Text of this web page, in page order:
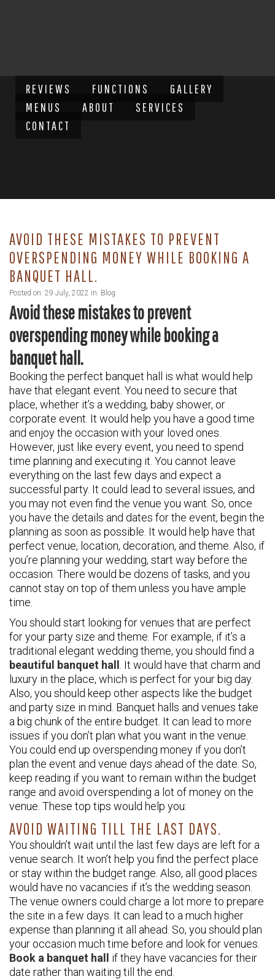
REVIEWS FUNCTIONS
GALLERY
MENUS
ABOUT
SERVICES
CONTACT
AVOID THESE MISTAKES TO PREVENT
OVERSPENDING MONEY WHILE BOOKING A
BANQUET HALL.
Posted on: 29 July, 2022 in: Blog
Avoid these mistakes to prevent
overspending money while booking a
banquet hall.
Booking the perfect banquet hall is what would help
have that elegant event. You need to secure that
place, whether it’s a wedding, baby shower, or
corporate event. It would help you have a good time
and enjoy the occasion with your loved ones.
However, just like every event, you need to spend
time planning and executing it. You cannot leave
everything on the last few days and expect a
successful party. It could lead to several issues, and
you may not even find the venue you want. So, once
you have the details and dates for the event, begin the
planning as soon as possible. It would help have that
perfect venue, location, decoration, and theme. Also, if
you’re planning your wedding, start way before the
occasion. There would be dozens of tasks, and you
cannot stay on top of them unless you have ample
time.
You should start looking for venues that are perfect
for your party size and theme. For example, if it’s a
traditional elegant wedding theme, you should find a
beautiful banquet hall
. It would have that charm and
luxury in the place, which is perfect for your big day.
Also, you should keep other aspects like the budget
and party size in mind. Banquet halls and venues take
a big chunk of the entire budget. It can lead to more
issues if you don’t plan what you want in the venue.
You could end up overspending money if you don’t
plan the event and venue days ahead of the date. So,
keep reading if you want to remain within the budget
range and avoid overspending a lot of money on the
venue. These top tips would help you:
AVOID WAITING TILL THE LAST DAYS.
You shouldn’t wait until the last few days are left for a
venue search. It won’t help you find the perfect place
or stay within the budget range. Also, all good places
would have no vacancies if it’s the wedding season.
The venue owners could charge a lot more to prepare
the site in a few days. It can lead to a much higher
expense than planning it all ahead. So, you should plan
your occasion much time before and look for venues.
Book a banquet hall
if they have vacancies for their
date rather than waiting till the end.